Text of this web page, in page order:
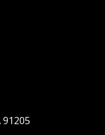
91205